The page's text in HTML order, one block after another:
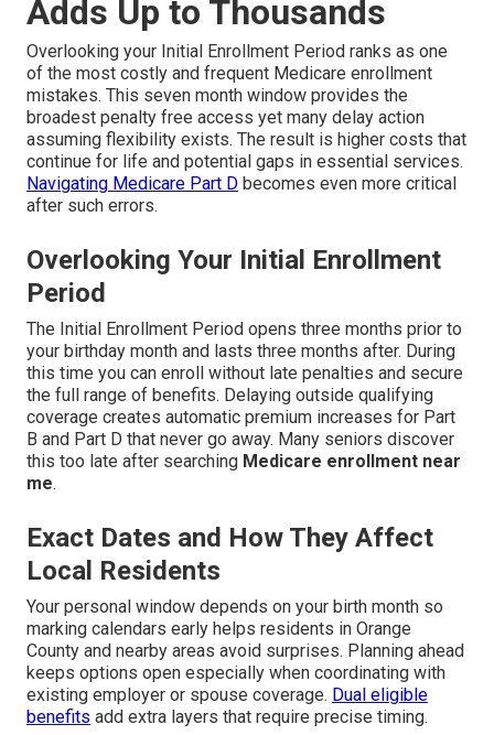
Adds Up to Thousands
Overlooking your Initial Enrollment Period ranks as one
of the most costly and frequent Medicare enrollment
mistakes. This seven month window provides the
broadest penalty free access yet many delay action
assuming flexibility exists. The result is higher costs that
continue for life and potential gaps in essential services.
Navigating Medicare Part D becomes even more critical
after such errors.
Overlooking Your Initial Enrollment
Period
The Initial Enrollment Period opens three months prior to
your birthday month and lasts three months after. During
this time you can enroll without late penalties and secure
the full range of benefits. Delaying outside qualifying
coverage creates automatic premium increases for Part
B and Part D that never go away. Many seniors discover
this too late after searching Medicare enrollment near
me.
Exact Dates and How They Affect
Local Residents
Your personal window depends on your birth month so
marking calendars early helps residents in Orange
County and nearby areas avoid surprises. Planning ahead
keeps options open especially when coordinating with
existing employer or spouse coverage. Dual eligible
benefits add extra layers that require precise timing.